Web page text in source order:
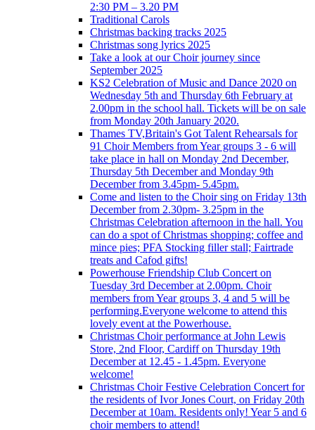
2:30 PM – 3.20 PM
Traditional Carols
Christmas backing tracks 2025
Christmas song lyrics 2025
Take a look at our Choir journey since
September 2025
KS2 Celebration of Music and Dance 2020 on
Wednesday 5th and Thursday 6th February at
2.00pm in the school hall. Tickets will be on sale
from Monday 20th January 2020.
Thames TV,Britain's Got Talent Rehearsals for
91 Choir Members from Year groups 3 - 6 will
take place in hall on Monday 2nd December,
Thursday 5th December and Monday 9th
December from 3.45pm- 5.45pm.
Come and listen to the Choir sing on Friday 13th
December from 2.30pm- 3.25pm in the
Christmas Celebration afternoon in the hall. You
can do a spot of Christmas shopping; coffee and
mince pies; PFA Stocking filler stall; Fairtrade
treats and Cafod gifts!
Powerhouse Friendship Club Concert on
Tuesday 3rd December at 2.00pm. Choir
members from Year groups 3, 4 and 5 will be
performing.Everyone welcome to attend this
lovely event at the Powerhouse.
Christmas Choir performance at John Lewis
Store, 2nd Floor, Cardiff on Thursday 19th
December at 12.45 - 1.45pm. Everyone
welcome!
Christmas Choir Festive Celebration Concert for
the residents of Ivor Jones Court, on Friday 20th
December at 10am. Residents only! Year 5 and 6
choir members to attend!